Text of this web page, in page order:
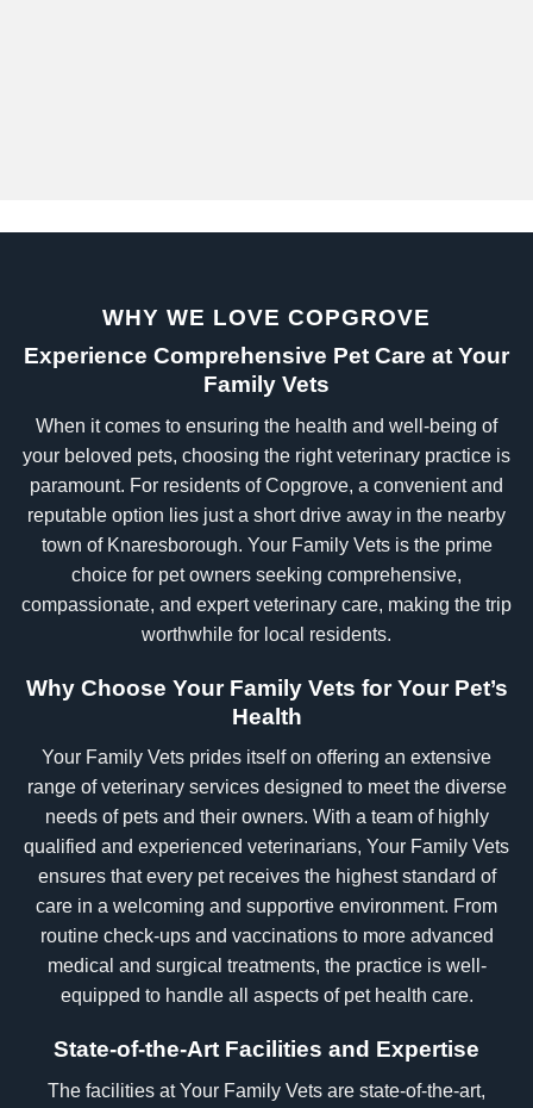
WHY WE LOVE COPGROVE
Experience Comprehensive Pet Care at Your
Family Vets
When it comes to ensuring the health and well-being of
your beloved pets, choosing the right veterinary practice is
paramount. For residents of Copgrove, a convenient and
reputable option lies just a short drive away in the nearby
town of Knaresborough. Your Family Vets is the prime
choice for pet owners seeking comprehensive,
compassionate, and expert veterinary care, making the trip
worthwhile for local residents.
Why Choose Your Family Vets for Your Pet’s
Health
Your Family Vets prides itself on offering an extensive
range of veterinary services designed to meet the diverse
needs of pets and their owners. With a team of highly
qualified and experienced veterinarians, Your Family Vets
ensures that every pet receives the highest standard of
care in a welcoming and supportive environment. From
routine check-ups and vaccinations to more advanced
medical and surgical treatments, the practice is well-
equipped to handle all aspects of pet health care.
State-of-the-Art Facilities and Expertise
The facilities at Your Family Vets are state-of-the-art,